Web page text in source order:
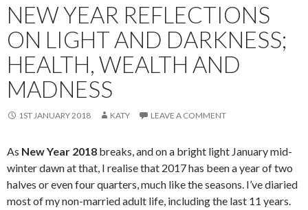
NEW YEAR REFLECTIONS
ON LIGHT AND DARKNESS;
HEALTH, WEALTH AND
MADNESS
1ST JANUARY 2018 KATY LEAVE A COMMENT
As New Year 2018 breaks, and on a bright light January mid-
winter dawn at that, I realise that 2017 has been a year of two
halves or even four quarters, much like the seasons. I’ve diaried
most of my non-married adult life, including the last 11 years.